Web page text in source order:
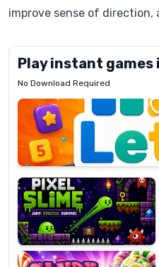
improve sense of direction,
Play instant games
No Download Required
Letrz
Pixel
Slime
Candy
Super
Lines